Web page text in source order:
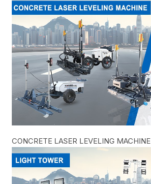
CONCRETE LASER LEVELING MACHINE